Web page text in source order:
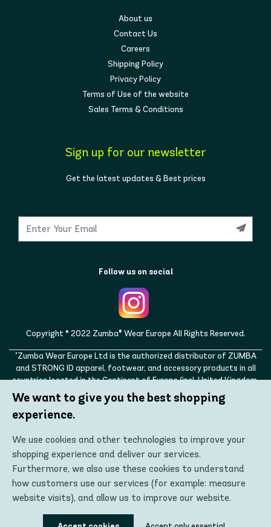
About us
Contact Us
Careers
Shipping Policy
Privacy Policy
Terms of Use of the website
Sales Terms & Conditions
Sign up for our newsletter
Get the latest updates & Best prices
Follow us on social
Copyright © 2022 Zumba® Wear Europe All Rights Reserved.
"Zumba Wear Europe Ltd is the authorized distributor of ZUMBA
and STRONG ID apparel, footwear, and accessory products in all
countries located in the Continent of Europe (incl. United Kingdom,
Norway, Switzerland, Iceland, Ukraine, Moldova, Turkey)
ZUMBA, STRONG ID, and the ZUMBA and STRONG ID logos are
trademarks of Zumba Fitness, LLC and are being used with
We want to give you the best shopping
experience.
We use cookies and other technologies to improve your
shopping experience and deliver our services.
Furthermore, we also use these cookies to understand
how customers use our services (for example: measure
website visits), and allow us to improve our website.
Using these technologies, we can show you the most